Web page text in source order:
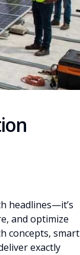
headlines—it’s
and optimize
concepts, smart
exactly